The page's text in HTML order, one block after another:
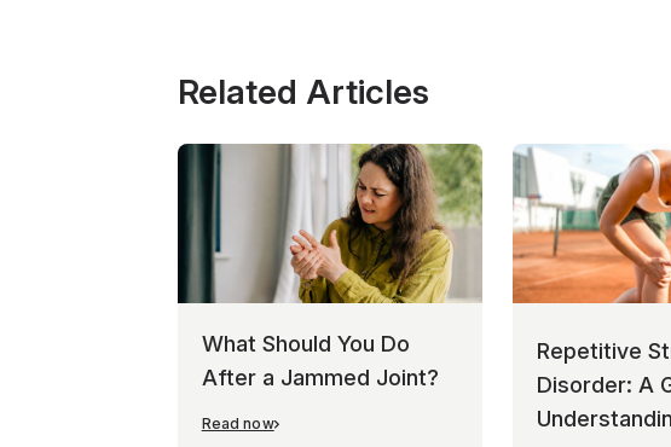
Related Articles
What Should You Do
After a Jammed Joint?
Read now
Repetitive
Disorder: A